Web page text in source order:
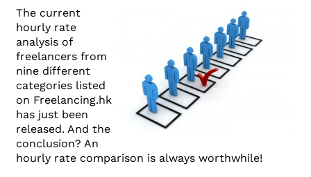
The current
hourly rate
analysis of
freelancers from
nine different
categories listed
on Freelancing.hk
has just been
released. And the
conclusion? An
hourly rate comparison is always worthwhile!